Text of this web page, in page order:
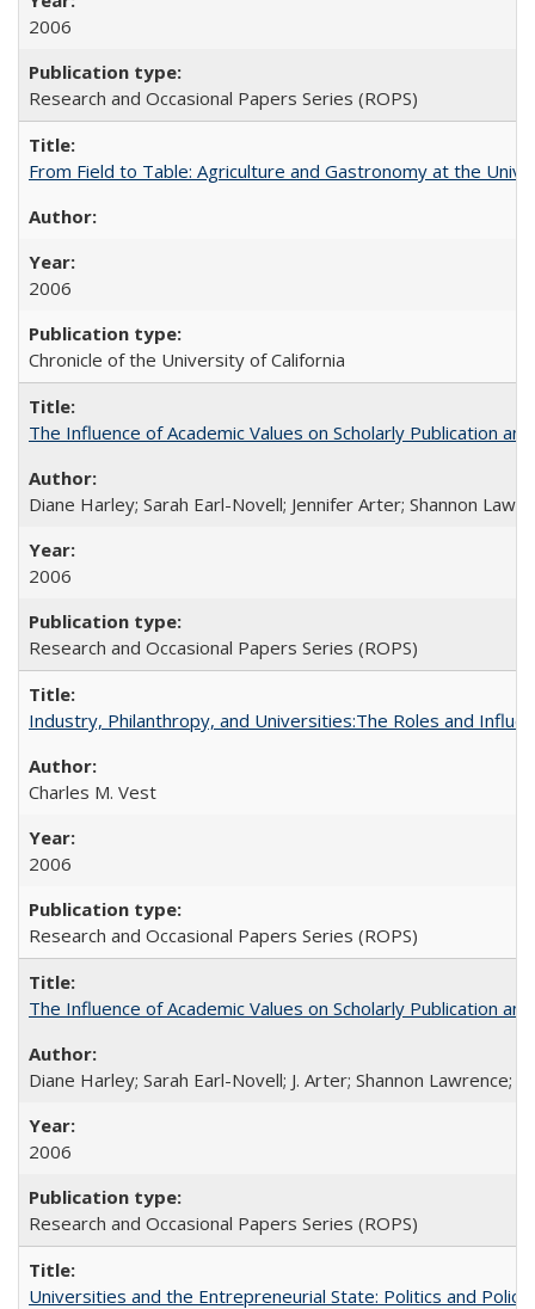
2006
Research and Occasional Papers Series (ROPS)
From Field to Table: Agriculture and Gastronomy at the
2006
Chronicle of the University of California
The Influence of Academic Values on Scholarly Publication
Diane Harley; Sarah Earl-Novell; Jennifer Arter; Shannon
2006
Research and Occasional Papers Series (ROPS)
Industry, Philanthropy, and Universities:The Roles and
Charles M. Vest
2006
Research and Occasional Papers Series (ROPS)
The Influence of Academic Values on Scholarly Publication
Diane Harley; Sarah Earl-Novell; J. Arter; Shannon Lawrence;
2006
Research and Occasional Papers Series (ROPS)
Universities and the Entrepreneurial State: Politics and